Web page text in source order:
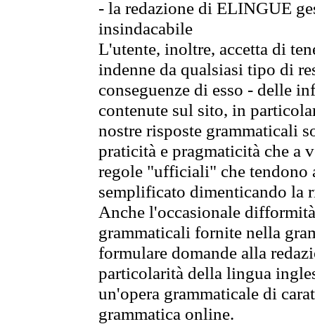
- la redazione di ELINGUE
insindacabile
L'utente, inoltre, accetta di
indenne da qualsiasi tipo di
conseguenze di esso - delle
contenute sul sito, in
nostre risposte grammaticali
praticità e pragmaticità che
regole "ufficiali" che tendono
semplificato dimenticando la
Anche l'occasionale
grammaticali fornite nella
formulare domande alla
particolarità della lingua
un'opera grammaticale di
grammatica online.